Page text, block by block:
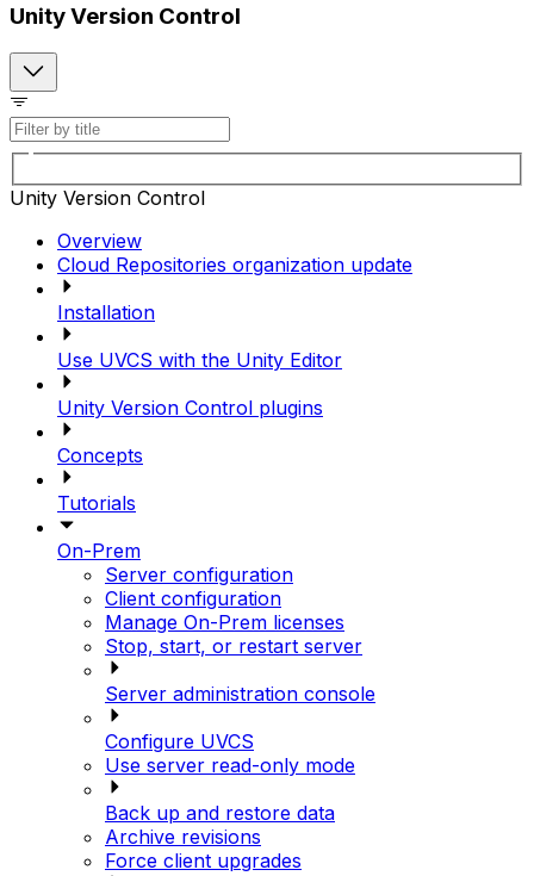
Unity Version Control
Unity Version Control
Overview
Cloud Repositories organization update
Installation
Use UVCS with the Unity Editor
Unity Version Control plugins
Concepts
Tutorials
On-Prem
Server configuration
Client configuration
Manage On-Prem licenses
Stop, start, or restart server
Server administration console
Configure UVCS
Use server read-only mode
Back up and restore data
Archive revisions
Force client upgrades